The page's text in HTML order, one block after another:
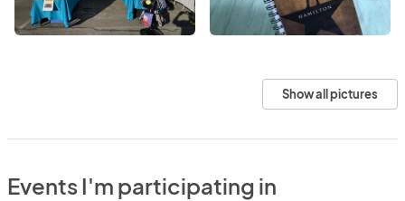
Show all pictures
Events I'm participating in